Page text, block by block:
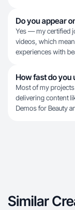
Do you appear
Yes — my certified
videos, which
experiences with
How fast do
Most of my
delivering content
Demos for Beauty
Similar